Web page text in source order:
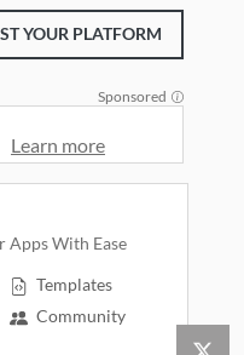
YOUR PLATFORM
Sponsored
Learn more
Apps With Ease
Templates
Community